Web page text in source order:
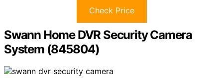
Overall, I recommend the ANNKE 3K Lite for its quality,
ease of use, and competitive pricing.
Best For:Homeowners looking for a straightforward,
high-quality surveillance system with advanced motion
detection features.
Pros: